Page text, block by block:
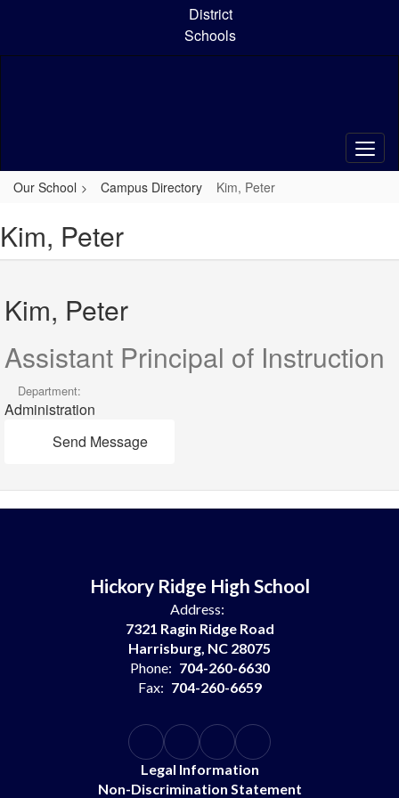
content
District
Schools
Our School Campus Directory Kim, Peter
Kim, Peter
Kim, Peter
Assistant Principal of Instruction
Department:
Administration
Send Message
Hickory Ridge High School
Address:
7321 Ragin Ridge Road
Harrisburg, NC 28075
Phone: 704-260-6630
Fax: 704-260-6659
Legal Information
Non-Discrimination Statement